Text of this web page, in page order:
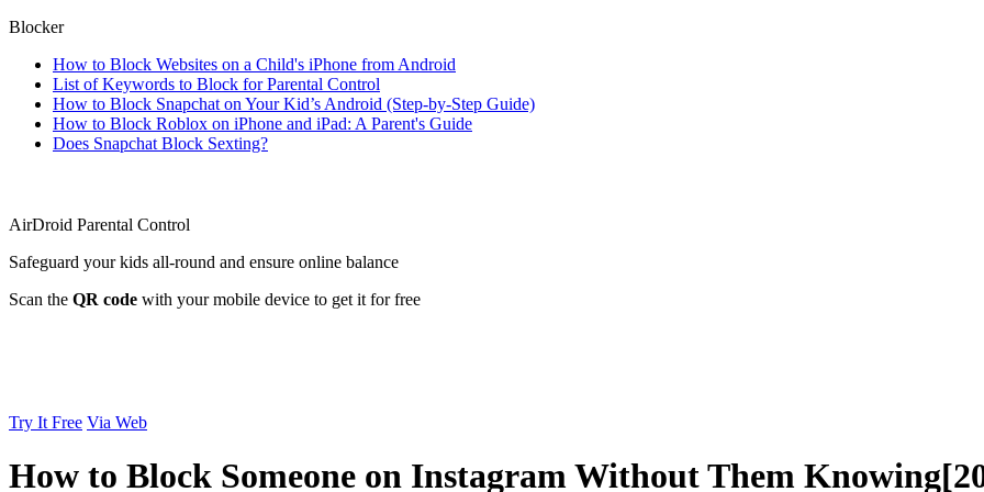
Blocker
How to Block Websites on a Child's iPhone from Android
List of Keywords to Block for Parental Control
How to Block Snapchat on Your Kid’s Android (Step-by-Step Guide)
How to Block Roblox on iPhone and iPad: A Parent's Guide
Does Snapchat Block Sexting?
AirDroid Parental Control
Safeguard your kids all-round and ensure online balance
Scan the QR code with your mobile device to get it for free
Try It Free Via Web
How to Block Someone on Instagram Without Them